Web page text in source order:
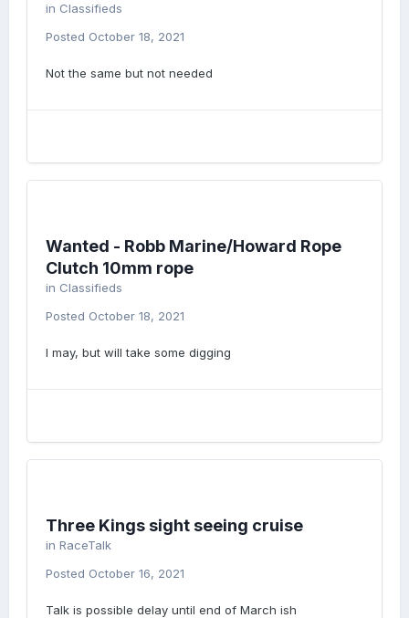
in Classifieds
Posted October 18, 2021
Not the same but not needed
Wanted - Robb Marine/Howard Rope
Clutch 10mm rope
in Classifieds
Posted October 18, 2021
I may, but will take some digging
Three Kings sight seeing cruise
in RaceTalk
Posted October 16, 2021
Talk is possible delay until end of March ish